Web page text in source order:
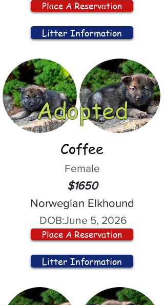
Place A Reservation
Litter Information
Adopted
Coffee
Female
$1650
Norwegian Elkhound
DOB:June 5, 2026
Place A Reservation
Litter Information